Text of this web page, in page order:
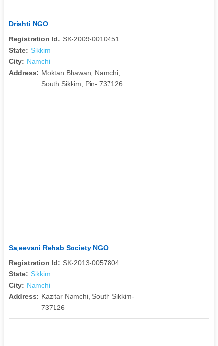
Drishti NGO
Registration Id: SK-2009-0010451
State: Sikkim
City: Namchi
Address: Moktan Bhawan, Namchi,
South Sikkim, Pin- 737126
Sajeevani Rehab Society NGO
Registration Id: SK-2013-0057804
State: Sikkim
City: Namchi
Address: Kazitar Namchi, South Sikkim-
737126